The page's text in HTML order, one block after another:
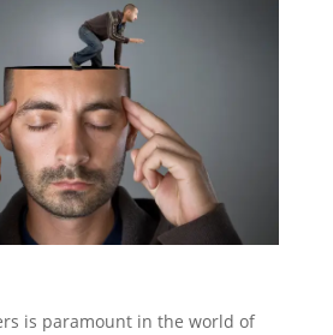
is paramount in the world of